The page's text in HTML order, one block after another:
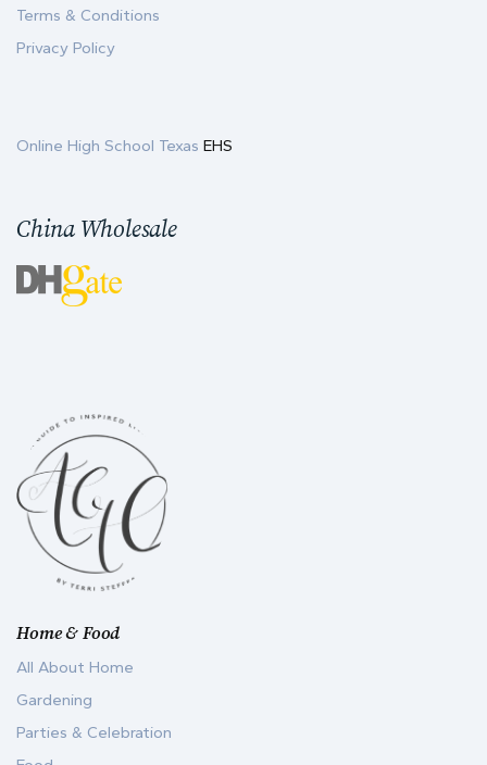
Home & Food
All About Home
Gardening
Parties & Celebration
Terms & Conditions
Privacy Policy
Online High School Texas EHS
China Wholesale